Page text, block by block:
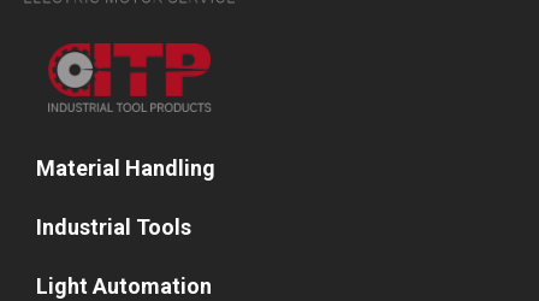
Material Handling
Industrial Tools
Light Automation